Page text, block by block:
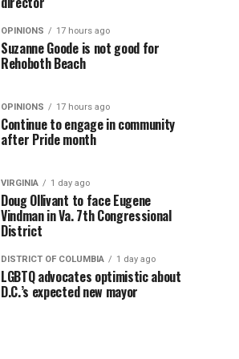
OPINIONS 17 hours ago
Suzanne Goode is not good for
Rehoboth Beach
OPINIONS 17 hours ago
Continue to engage in community
after Pride month
VIRGINIA 1 day ago
Doug Ollivant to face Eugene
Vindman in Va. 7th Congressional
District
DISTRICT OF COLUMBIA 1 day ago
LGBTQ advocates optimistic about
D.C.’s expected new mayor